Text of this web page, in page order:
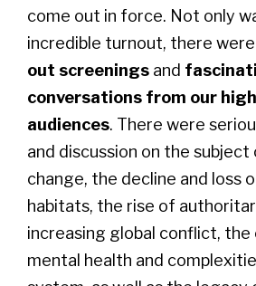
come out in force. Not only
incredible turnout, there were
out screenings and
conversations from our
audiences. There were
and discussion on the
change, the decline and loss
habitats, the rise of
increasing global conflict, the
mental health and